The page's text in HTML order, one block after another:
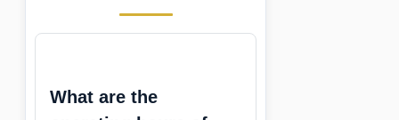
What are the